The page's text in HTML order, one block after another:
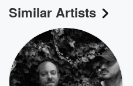
Similar Artists